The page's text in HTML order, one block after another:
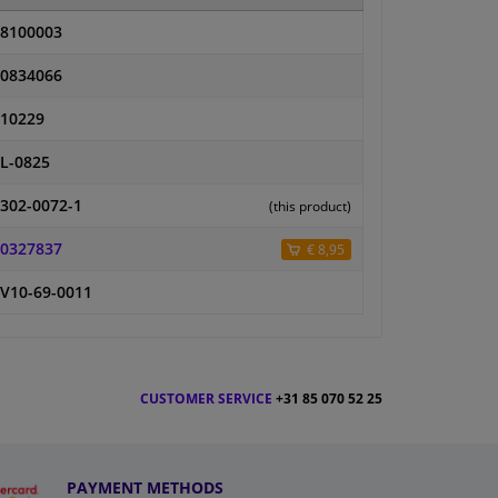
8100003
0834066
10229
L-0825
302-0072-1 (this product)
0327837 € 8,95
V10-69-0011
CUSTOMER SERVICE +31 85 070 52 25
PAYMENT METHODS